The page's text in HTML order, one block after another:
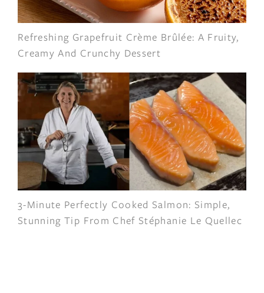
Refreshing Grapefruit Crème Brûlée: A Fruity,
Creamy And Crunchy Dessert
3-Minute Perfectly Cooked Salmon: Simple,
Stunning Tip From Chef Stéphanie Le Quellec